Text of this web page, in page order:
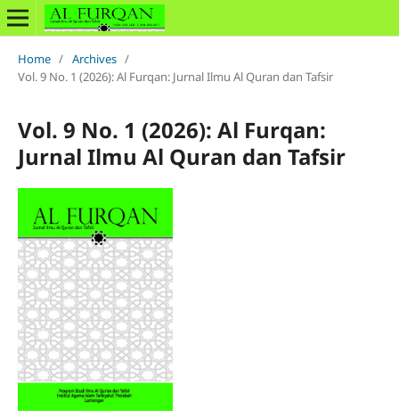
Home / Archives /
Vol. 9 No. 1 (2026): Al Furqan: Jurnal Ilmu Al Quran dan Tafsir
Vol. 9 No. 1 (2026): Al Furqan:
Jurnal Ilmu Al Quran dan Tafsir